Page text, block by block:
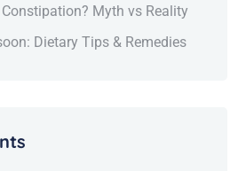
Myth vs Reality
Dietary Tips & Remedies